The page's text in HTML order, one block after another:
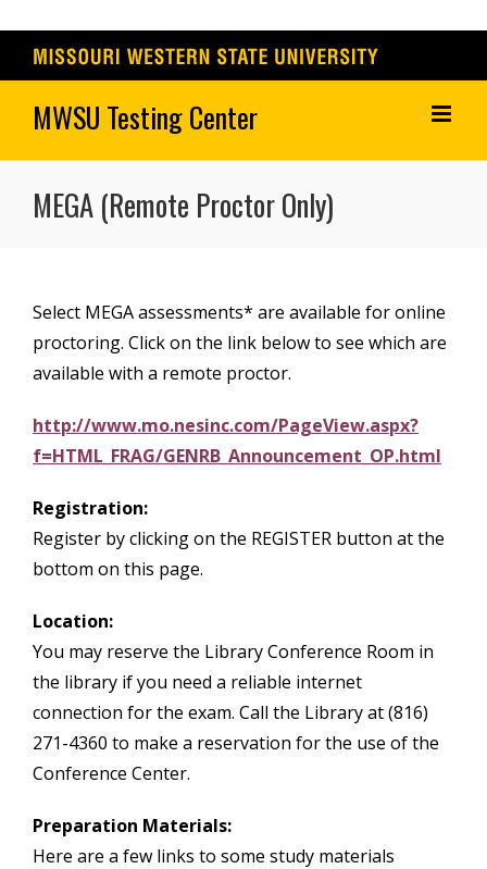
content
MEGA (Remote Proctor Only)
Select MEGA assessments* are available for online
proctoring. Click on the link below to see which are
available with a remote proctor.
http://www.mo.nesinc.com/PageView.aspx?
f=HTML_FRAG/GENRB_Announcement_OP.html
Registration:
Register by clicking on the REGISTER button at the
bottom on this page.
Location:
You may reserve the Library Conference Room in
the library if you need a reliable internet
connection for the exam. Call the Library at (816)
271-4360 to make a reservation for the use of the
Conference Center.
Preparation Materials:
Here are a few links to some study materials